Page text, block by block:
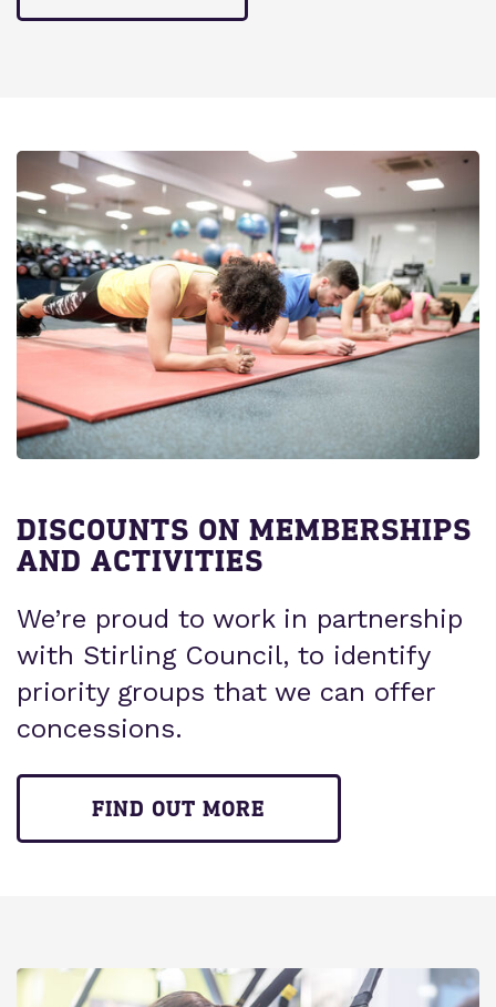
DISCOUNTS ON MEMBERSHIPS
AND ACTIVITIES
We’re proud to work in partnership
with Stirling Council, to identify
priority groups that we can offer
concessions.
FIND OUT MORE